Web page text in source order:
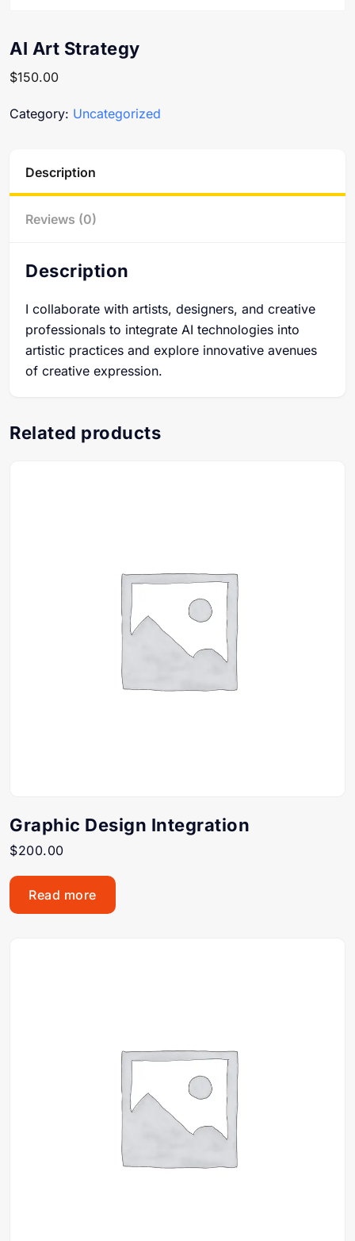
AI Art Strategy
$150.00
Category: Uncategorized
Description
Reviews (0)
Description
I collaborate with artists, designers, and creative
professionals to integrate AI technologies into
artistic practices and explore innovative avenues
of creative expression.
Related products
Graphic Design Integration
$200.00
Read more